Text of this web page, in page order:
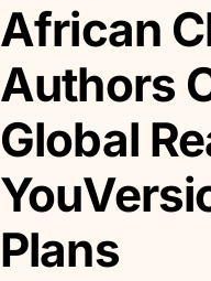
African
Authors
Global
Plans